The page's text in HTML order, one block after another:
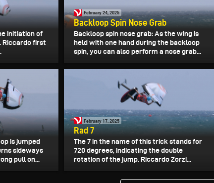
initiation of
Riccardo first
February 24, 2025
Backloop Spin Nose Grab
Backloop spin nose grab: As the wing is
held with one hand during the backloop
spin, you can also perform a nose grab...
is jumped
sideways
pull on...
February 17, 2025
Rad 7
The 7 in the name of this trick stands for
720 degrees, indicating the double
rotation of the jump. Riccardo Zorzi...